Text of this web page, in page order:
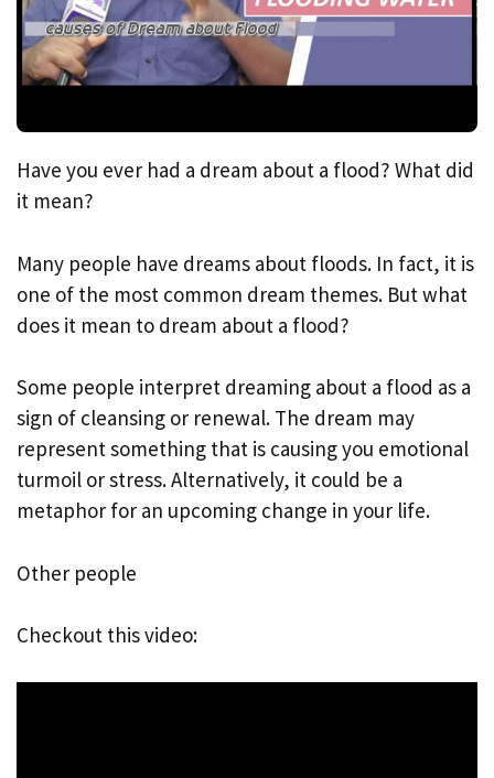
Have you ever had a dream about a flood? What did
it mean?
Many people have dreams about floods. In fact, it is
one of the most common dream themes. But what
does it mean to dream about a flood?
Some people interpret dreaming about a flood as a
sign of cleansing or renewal. The dream may
represent something that is causing you emotional
turmoil or stress. Alternatively, it could be a
metaphor for an upcoming change in your life.
Other people
Checkout this video: